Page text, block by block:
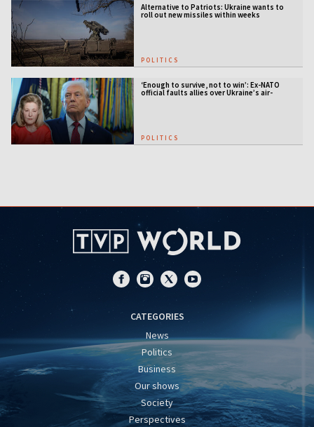
Alternative to Patriots: Ukraine wants to
roll out new missiles within weeks
POLITICS
‘Enough to survive, not to win’: Ex-NATO
official faults allies over Ukraine’s air-
POLITICS
CATEGORIES
News
Politics
Business
Our shows
Society
Perspectives